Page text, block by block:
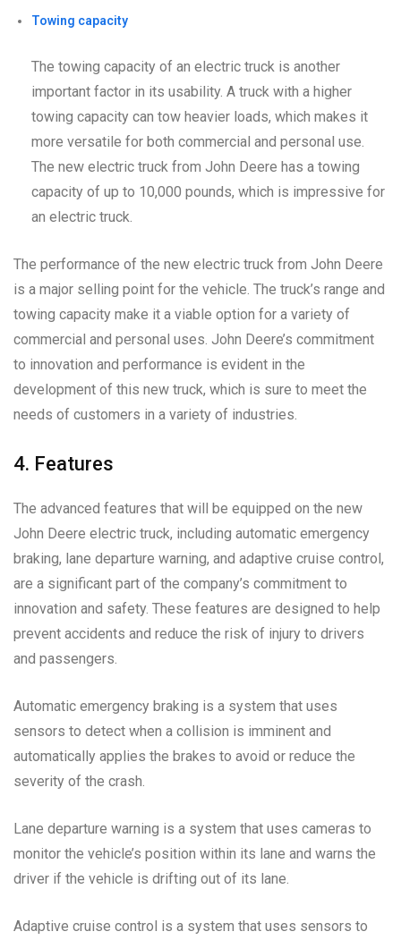
Towing capacity
The towing capacity of an electric truck is another
important factor in its usability. A truck with a higher
towing capacity can tow heavier loads, which makes it
more versatile for both commercial and personal use.
The new electric truck from John Deere has a towing
capacity of up to 10,000 pounds, which is impressive for
an electric truck.
The performance of the new electric truck from John Deere
is a major selling point for the vehicle. The truck’s range and
towing capacity make it a viable option for a variety of
commercial and personal uses. John Deere’s commitment
to innovation and performance is evident in the
development of this new truck, which is sure to meet the
needs of customers in a variety of industries.
4. Features
The advanced features that will be equipped on the new
John Deere electric truck, including automatic emergency
braking, lane departure warning, and adaptive cruise control,
are a significant part of the company’s commitment to
innovation and safety. These features are designed to help
prevent accidents and reduce the risk of injury to drivers
and passengers.
Automatic emergency braking is a system that uses
sensors to detect when a collision is imminent and
automatically applies the brakes to avoid or reduce the
severity of the crash.
Lane departure warning is a system that uses cameras to
monitor the vehicle’s position within its lane and warns the
driver if the vehicle is drifting out of its lane.
Adaptive cruise control is a system that uses sensors to